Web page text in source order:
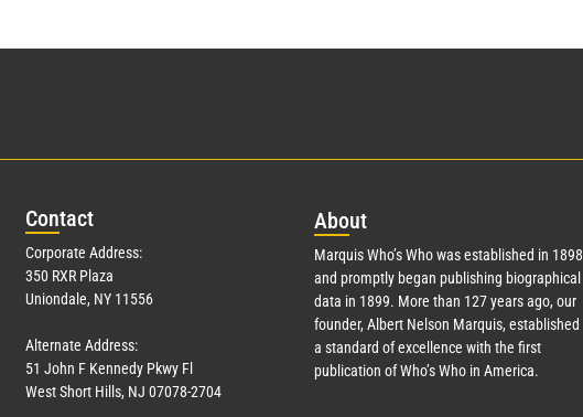
Contact
Corporate Address:
350 RXR Plaza
Uniondale, NY 11556
Alternate Address:
51 John F Kennedy Pkwy Fl
West Short Hills, NJ 07078-2704
About
Marquis Who’s Who was established in 1898
and promptly began publishing biographical
data in 1899. More than 127years ago, our
founder, Albert Nelson Marquis, established
a standard of excellence with the first
publication of Who’s Who in America.